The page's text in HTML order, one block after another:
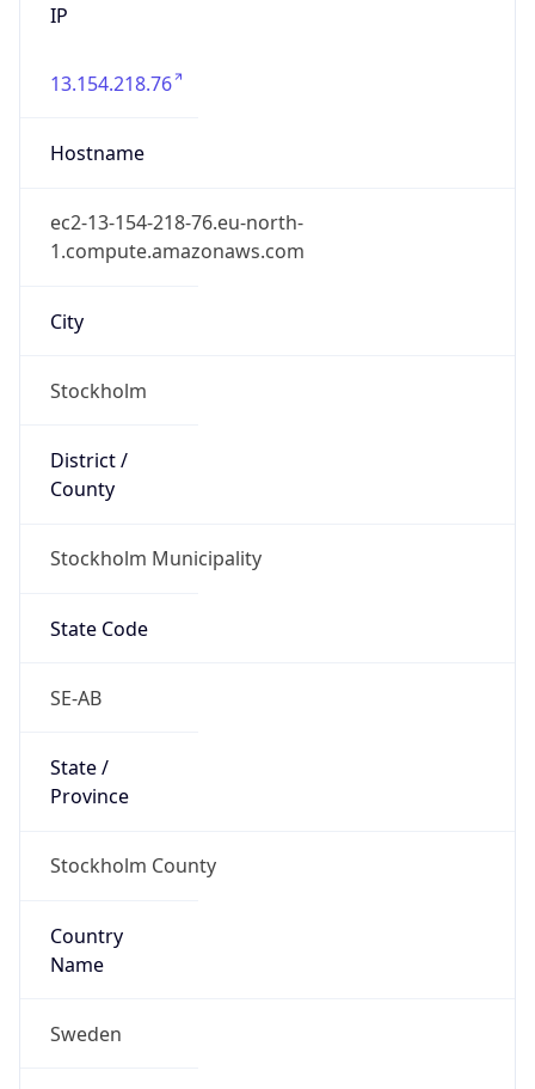
IP
13.154.218.76
Hostname
ec2-13-154-218-76.eu-north-
1.compute.amazonaws.com
City
Stockholm
District /
County
Stockholm Municipality
State Code
SE-AB
State /
Province
Stockholm County
Country
Name
Sweden